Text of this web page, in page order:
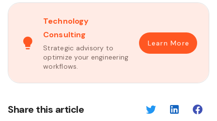
Technology
Consulting
Strategic advisory to
optimize your engineering
workflows.
Learn More
Share this article